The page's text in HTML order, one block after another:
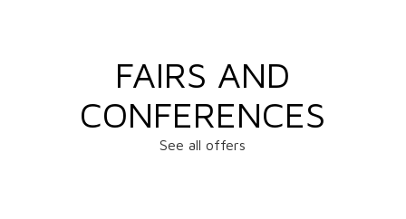
FAIRS AND
CONFERENCES
See all offers